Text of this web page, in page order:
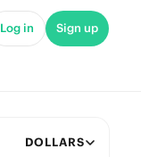
Log in Sign up
DOLLARS